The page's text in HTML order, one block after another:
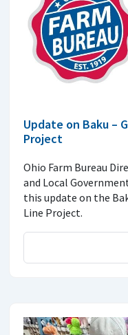
Update on Baku –
Project
Ohio Farm Bureau
and Local
this update on the
Line Project.